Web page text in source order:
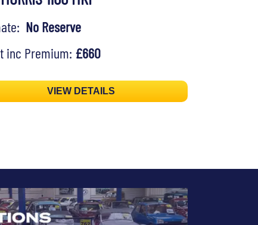
No Reserve
inc Premium: £660
VIEW DETAILS